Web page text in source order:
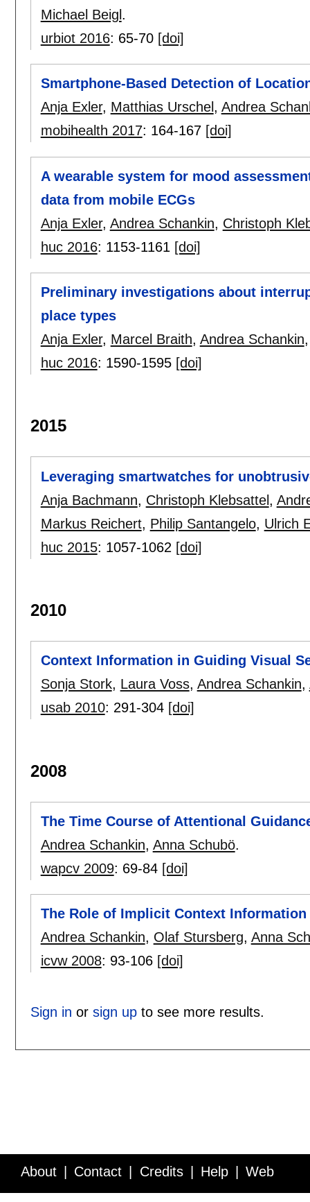
Michael Beigl .
urbiot 2016: 65-70 [doi]
Smartphone-Based Detection of
Anja Exler, Matthias Urschel , Andrea
mobihealth 2017: 164-167 [doi]
A wearable system for mood
data from mobile ECGs
Anja Exler, Andrea Schankin, Christoph
huc 2016: 1153-1161 [doi]
Preliminary investigations about
place types
Anja Exler, Marcel Braith, Andrea Schankin
huc 2016: 1590-1595 [doi]
2015
Leveraging smartwatches for
Anja Bachmann, Christoph Klebsattel,
Markus Reichert, Philip Santangelo, Ulrich
huc 2015: 1057-1062 [doi]
2010
Context Information in Guiding Visual
Sonja Stork, Laura Voss, Andrea Schankin,
usab 2010: 291-304 [doi]
2008
The Time Course of Attentional
Andrea Schankin, Anna Schubö.
wapcv 2009: 69-84 [doi]
The Role of Implicit Context
Andrea Schankin, Olaf Stursberg, Anna
icvw 2008: 93-106 [doi]
Sign in or sign upto see more results.
About Contact Credits Help Web